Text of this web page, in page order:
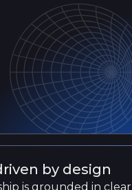
by design
is grounded in clear